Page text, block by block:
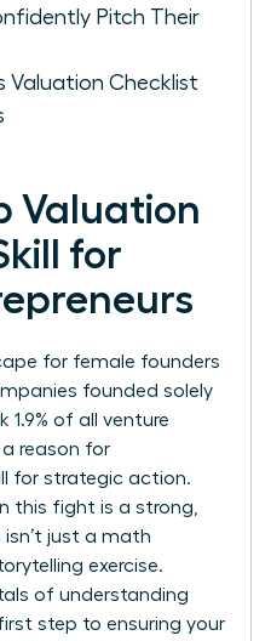
Pitch Their
Valuation Checklist
Valuation
for
for female founders
founded solely
1.9% of all venture
a reason for
for strategic action.
this fight is a strong,
isn’t just a math
exercise.
of understanding
step to ensuring your